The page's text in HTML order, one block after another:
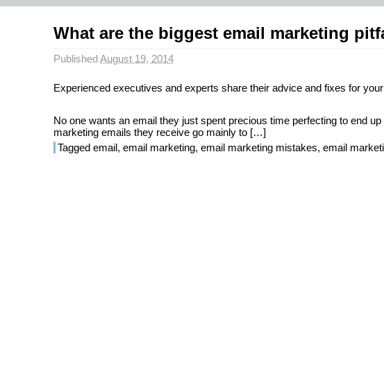
What are the biggest email marketing
PublishedAugust 19, 2014
Experienced executives and experts share their advice and fixes for
No one wants an email they just spent precious time perfecting to end
marketing emails they receive go mainly to […]
Taggedemail,email marketing,email marketing mistakes,email